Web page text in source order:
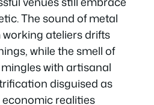
The sound of metal
ateliers drifts
while the smell of
with artisanal
disguised as
realities